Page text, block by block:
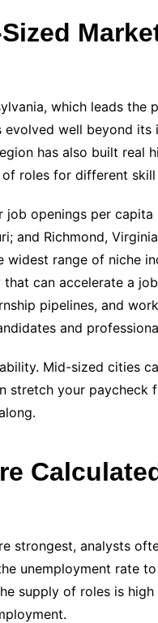
which leads
evolved well beyond
has also built real
roles for different skill
openings per capita
and Richmond,
widest range of niche
can accelerate a
pipelines, and
and
Mid-sized cities
stretch your paycheck
strongest, analysts
unemployment rate
supply of roles is